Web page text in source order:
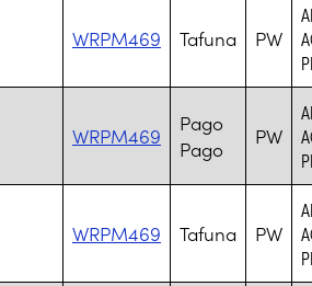
WRPM469 Tafuna PW
WRPM469
Pago
Pago
PW
WRPM469 Tafuna PW